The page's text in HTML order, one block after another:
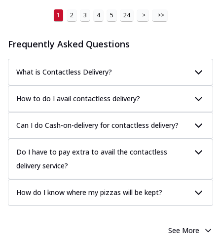
1 2 3 4 5 24 > >>
Frequently Asked Questions
What is Contactless Delivery?
How to do I avail contactless delivery?
Can I do Cash-on-delivery for contactless delivery?
Do I have to pay extra to avail the contactless
delivery service?
How do I know where my pizzas will be kept?
See More